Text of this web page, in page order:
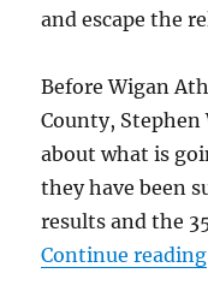
and escape the
Before Wigan
County,
about what is
they have been
results and the
Continue reading